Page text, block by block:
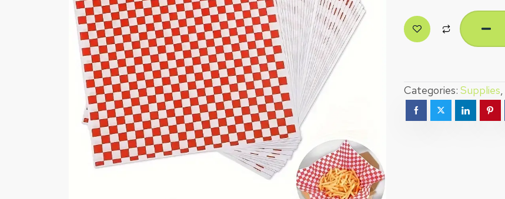
Categories: Supplies,